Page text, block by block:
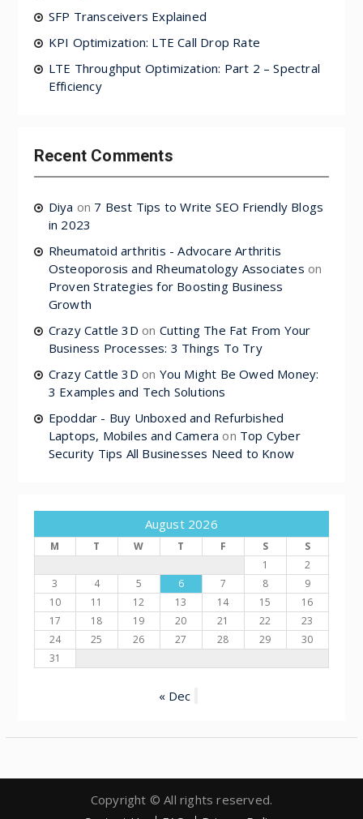
SFP Transceivers Explained
KPI Optimization: LTE Call Drop Rate
LTE Throughput Optimization: Part 2 – Spectral
Efficiency
Recent Comments
Diya on 7 Best Tips to Write SEO Friendly Blogs
in 2023
Rheumatoid arthritis - Advocare Arthritis
Osteoporosis and Rheumatology Associates on
Proven Strategies for Boosting Business
Growth
Crazy Cattle 3D on Cutting The Fat From Your
Business Processes: 3 Things To Try
Crazy Cattle 3D on You Might Be Owed Money:
3 Examples and Tech Solutions
Epoddar - Buy Unboxed and Refurbished
Laptops, Mobiles and Camera on Top Cyber
Security Tips All Businesses Need to Know
August 2026
M T W T F S
S
1
2
3
4 5 6 7 8
9
10
11 12 13 14 15
16
17
18 19 20 21 22
23
24
25 26 27 28 29
30
31
« Dec
Copyright © All rights reserved.